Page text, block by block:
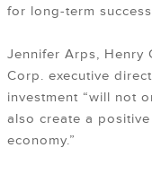
for long-term
Jennifer Arps, Henry
Corp. executive
investment “will not
also create a
economy.”